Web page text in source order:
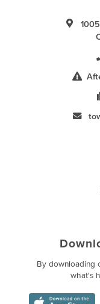
By downloading
what's